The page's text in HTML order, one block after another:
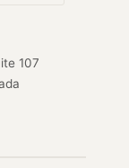
107